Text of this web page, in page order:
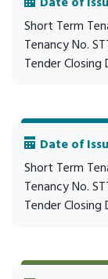
Short Term
Tenancy No.
Tender
Date of
Short Term
Tenancy No.
Tender Closing